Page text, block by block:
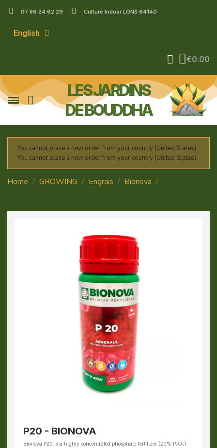
07 86 24 62 29 Culture Indoor LONS 64140
English
€0.00
LES JARDINS
DE BOUDDHA
You cannot place a new order from your country (United States).
You cannot place a new order from your country (United States).
Home GROWING Engrais Bionova
P20 - BIONOVA
Bionova P20 is a highly concentrated phosphate fertilizer (20% P₂O₅)